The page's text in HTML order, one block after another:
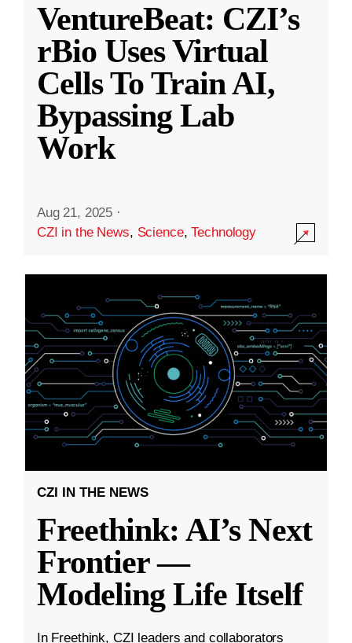
VentureBeat: CZI’s
rBio Uses Virtual
Cells To Train AI,
Bypassing Lab
Work
Aug 21, 2025 ·
CZI in the News, Science,Technology
CZI IN THE NEWS
Freethink: AI’s Next
Frontier —
Modeling Life Itself
In Freethink, CZI leaders and collaborators